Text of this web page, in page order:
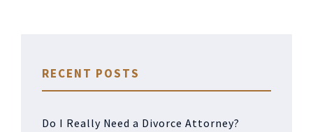
RECENT POSTS
Do I Really Need a Divorce Attorney?